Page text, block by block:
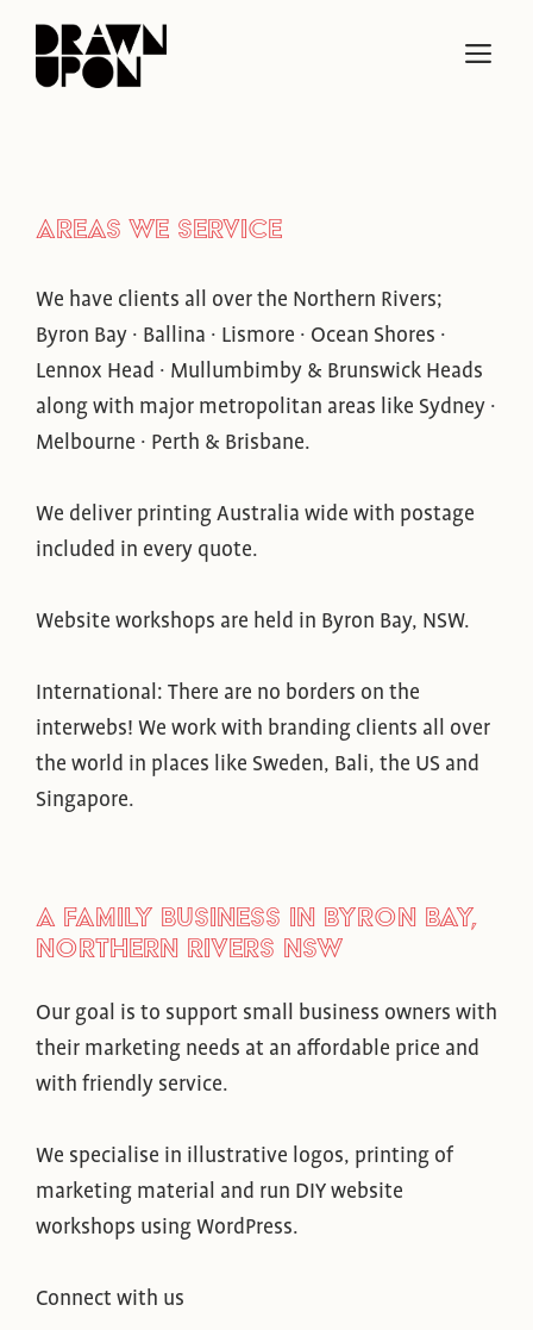
Skip
content
A FAMILY BUSINESS IN BYRON BAY,
NORTHERN RIVERS NSW
Our goal is to support small business owners with
their marketing needs at an affordable price and
with friendly service.
We specialise in illustrative logos, printing of
marketing material and run DIY website
workshops using WordPress.
Connect with us
AREAS WE SERVICE
We have clients all over the Northern Rivers;
Byron Bay · Ballina · Lismore · Ocean Shores ·
Lennox Head · Mullumbimby & Brunswick Heads
along with major metropolitan areas like Sydney ·
Melbourne · Perth & Brisbane.
We deliver printing Australia wide with postage
included in every quote.
Website workshops are held in Byron Bay, NSW.
International: There are no borders on the
interwebs! We work with branding clients all over
the world in places like Sweden, Bali, the US and
Singapore.